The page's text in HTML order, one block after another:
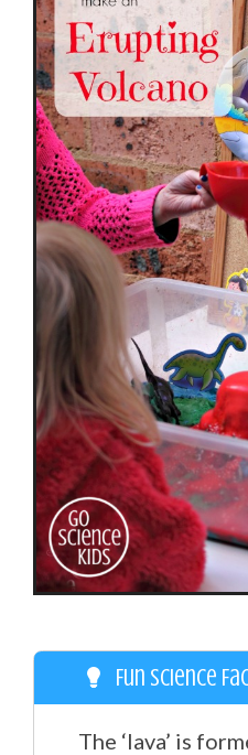
Fun Science
The ‘lava’ is